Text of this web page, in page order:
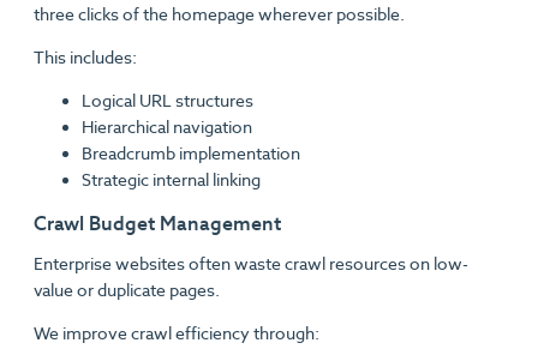
three clicks of the homepage wherever possible.
This includes:
Logical URL structures
Hierarchical navigation
Breadcrumb implementation
Strategic internal linking
Crawl Budget Management
Enterprise websites often waste crawl resources on low-
value or duplicate pages.
We improve crawl efficiency through: